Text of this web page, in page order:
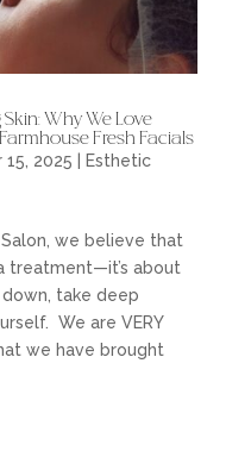
Why We Love
Fresh Facials
15, 2025
Esthetic
we believe that
treatment—it’s about
take deep
We are VERY
we have brought